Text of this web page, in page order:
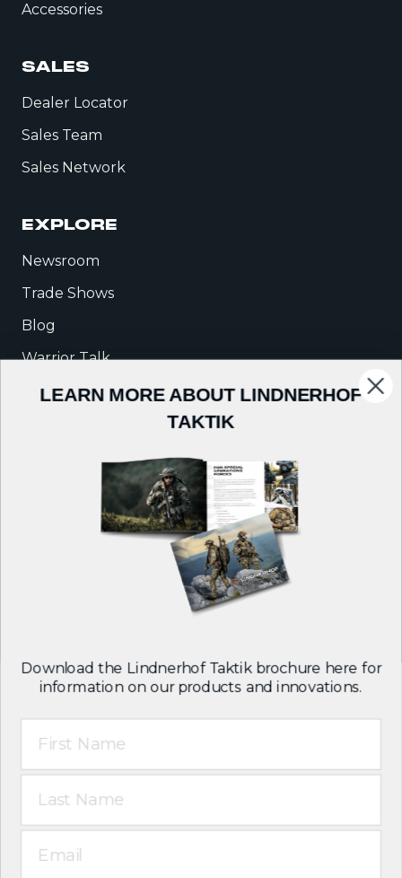
Accessories
SALES
Dealer Locator
Sales Team
Sales Network
EXPLORE
Newsroom
Trade Shows
Blog
Warrior Talk
T&C
Legal notice
Privacy policy
LEARN MORE ABOUT LINDNERHOF
TAKTIK
Download the Lindnerhof Taktik brochure here for
information on our products and innovations.